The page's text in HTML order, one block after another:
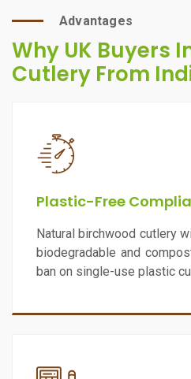
Advantages
Why UK Buyers
Cutlery From
Plastic-Free
Natural birchwood cutlery
biodegradable and
ban on single-use plastic